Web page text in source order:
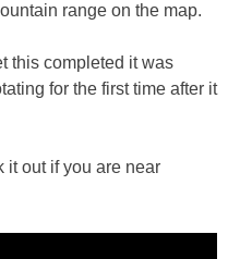
range on the map.
this completed it was
for the first time after it
it out if you are near